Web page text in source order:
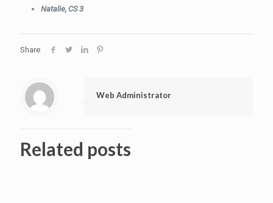
Natalie, CS 3
Share
Web Administrator
Related posts